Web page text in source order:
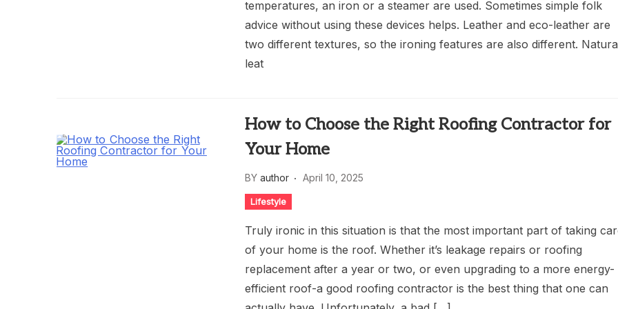
temperatures, an iron or a steamer are used. Sometimes simple folk
advice without using these devices helps. Leather and eco-leather are
two different textures, so the ironing features are also different.
leat
How to Choose the Right Roofing Contractor for
Your Home
BY author April 10, 2025
Lifestyle
Truly ironic in this situation is that the most important part of taking
of your home is the roof. Whether it’s leakage repairs or roofing
replacement after a year or two, or even upgrading to a more energy-
efficient roof-a good roofing contractor is the best thing that one can